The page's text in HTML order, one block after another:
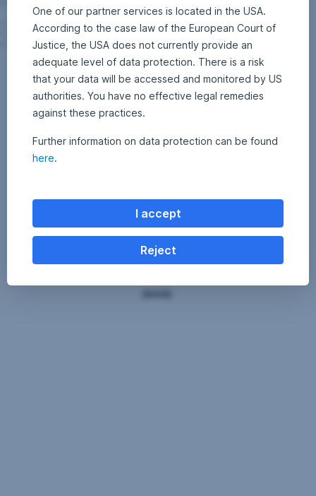
One of our partner services is located in the USA.
According to the case law of the European Court of
Justice, the USA does not currently provide an
adequate level of data protection. There is a risk
that your data will be accessed and monitored by US
authorities. You have no effective legal remedies
against these practices.
Further information on data protection can be found
here.
I accept
Reject